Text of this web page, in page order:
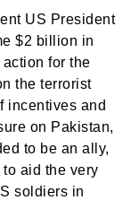
US President
$2 billion in
for the
the terrorist
incentives and
on Pakistan,
to be an ally,
aid the very
soldiers in